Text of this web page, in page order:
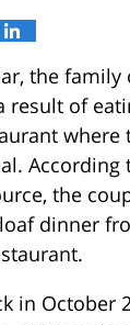
the
result of
where
According
the
dinner
in October